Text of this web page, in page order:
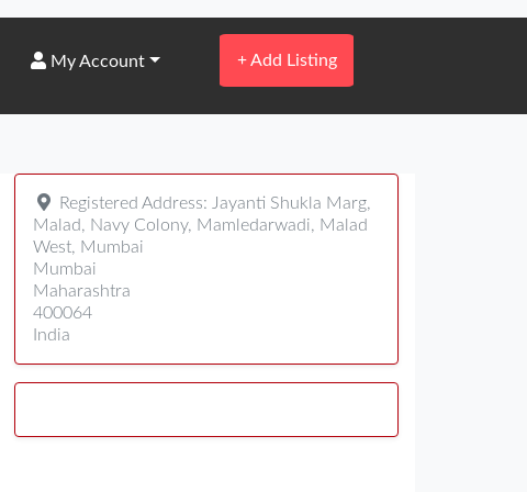
My Account +Add Listing
Registered Address: Jayanti Shukla Marg,
Malad, Navy Colony, Mamledarwadi, Malad
West, Mumbai
Mumbai
Maharashtra
400064
India